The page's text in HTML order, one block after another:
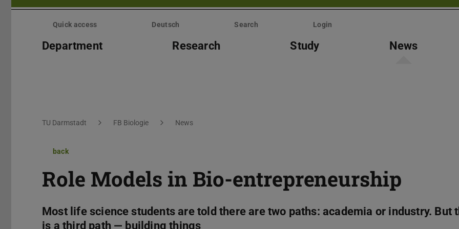
Skip
Quick access Deutsch Search Login
Department Research Study News
You are here:
TU Darmstadt FB Biologie News
back
Role Models in Bio-entrepreneurship
Most life science students are told there are two paths: academia or industry. But
is a third path — building things